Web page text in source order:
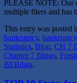
PLEASE NOTE: Our
multiple filers and has
This entry was posted
bankruptcy,
Statistics, Blog, CH 7
Chapter 7 filings,
BEBdata.